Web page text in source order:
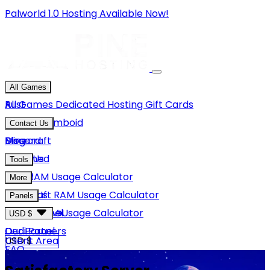
Palworld 1.0 Hosting Available Now!
All Games
Rust
Project Zomboid
Minecraft
Unturned
GMod
Hytale
View More
All Games Dedicated HostingGift Cards
Contact Us
Discord
Email Us
Blog
Tools
Rust RAM Usage Calculator
Minecraft RAM Usage Calculator
Hytale RAM Usage Calculator
More
About Us
Careers
Our Partners
FAQ
Panels
Game Panel
Dedi Panel
USD $
USD $
Client Area